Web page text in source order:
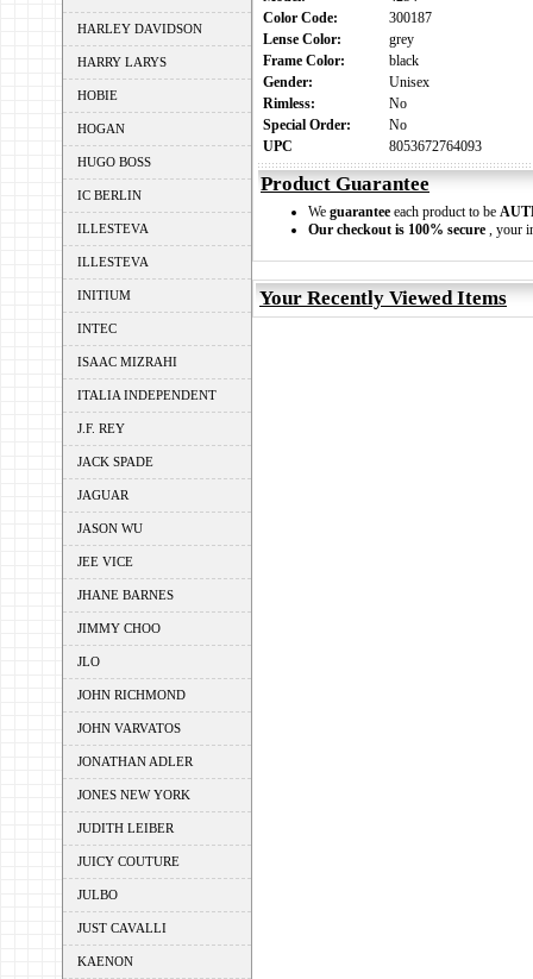
HARLEY DAVIDSON
HARRY LARYS
HOBIE
HOGAN
HUGO BOSS
IC BERLIN
ILLESTEVA
ILLESTEVA
INITIUM
INTEC
ISAAC MIZRAHI
ITALIA INDEPENDENT
J.F. REY
JACK SPADE
JAGUAR
JASON WU
JEE VICE
JHANE BARNES
JIMMY CHOO
JLO
JOHN RICHMOND
JOHN VARVATOS
JONATHAN ADLER
JONES NEW YORK
JUDITH LEIBER
JUICY COUTURE
JULBO
JUST CAVALLI
KAENON
Color Code:
300187
Lense Color:
grey
Frame Color:
black
Gender:
Unisex
Rimless:
No
Special Order:
No
UPC
8053672764093
Product Guarantee
We guarantee each product to be
Our checkout is 100% secure , your
Your Recently Viewed Items